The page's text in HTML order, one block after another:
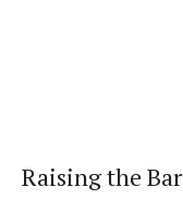
Raising the Bar